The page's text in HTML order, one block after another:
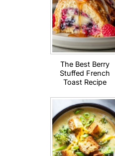
The Best Berry
Stuffed French
Toast Recipe